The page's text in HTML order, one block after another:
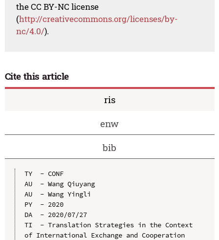
the CC BY-NC license
(http://creativecommons.org/licenses/by-
nc/4.0/).
Cite this article
ris
enw
bib
TY  - CONF
AU  - Wang Qiuyang
AU  - Wang Yingli
PY  - 2020
DA  - 2020/07/27
TI  - Translation Strategies in the Context
of International Exchange and Cooperation